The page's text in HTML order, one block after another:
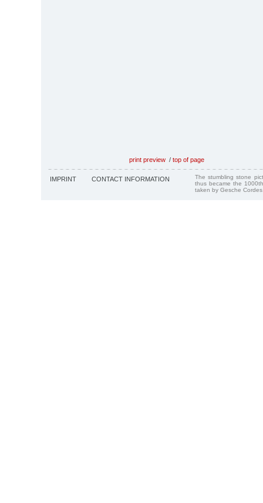
print preview / top of page
IMPRINT CONTACT INFORMATION
The stumbling stone
thus became the
taken by Gesche